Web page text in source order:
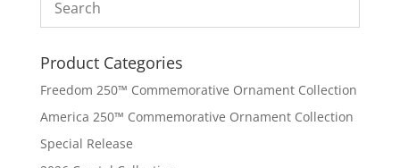
Product Categories
Freedom 250™ Commemorative Ornament Collection
America 250™ Commemorative Ornament Collection
Special Release